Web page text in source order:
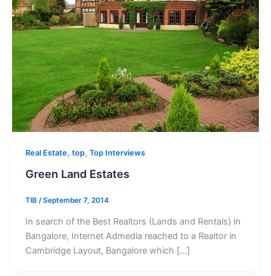
Real Estate, top, Top Interviews
Green Land Estates
TIB /September 7, 2014
In search of the Best Realtors (Lands and Rentals) in
Bangalore, Internet Admedia reached to a Realtor in
Cambridge Layout, Bangalore which […]